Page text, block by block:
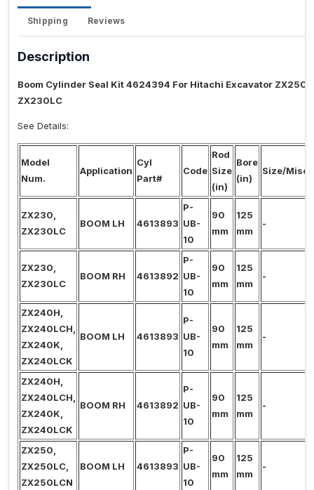
Shipping Reviews
Description
Boom Cylinder Seal Kit 4624394 For Hitachi Excavator ZX250
ZX230LC
See Details:
Model
Num.
Application
Cyl
Part#
Code
Rod
Size
(in)
Bore
(in)
Size/Misc
ZX230,
ZX230LC
BOOM LH 4613893
P-
UB-
10
90
mm
125
mm
-
ZX230,
ZX230LC
BOOM RH 4613892
P-
UB-
10
90
mm
125
mm
-
ZX240H,
ZX240LCH,
ZX240K,
ZX240LCK
BOOM LH 4613893
P-
UB-
10
90
mm
125
mm
-
ZX240H,
ZX240LCH,
ZX240K,
ZX240LCK
BOOM RH 4613892
P-
UB-
10
90
mm
125
mm
-
ZX250,
ZX250LC,
ZX250LCN
BOOM LH 4613893
P-
UB-
10
90
mm
125
mm
-